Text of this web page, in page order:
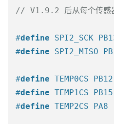
// V1.9.2 后从每个传感
#define SPI2_SCK
#define SPI2_MISO
#define TEMP0CS PB12
#define TEMP1CS PB15
#define TEMP2CS PA8